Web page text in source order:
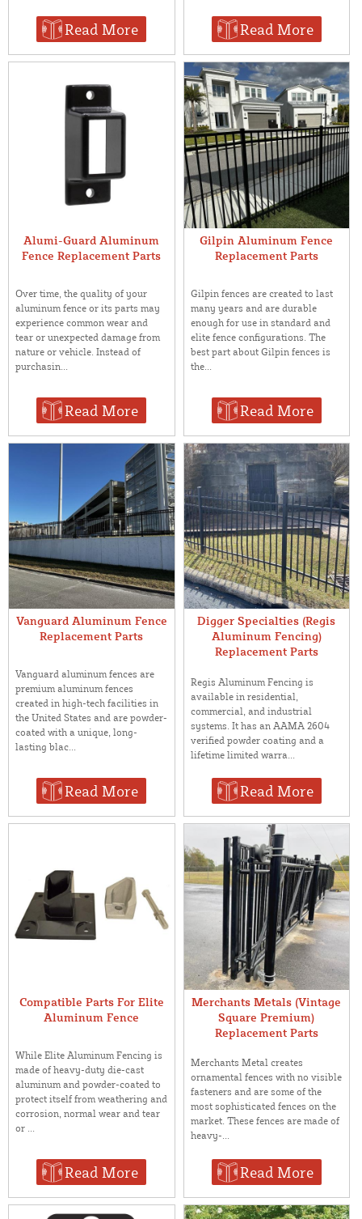
Read More Read More
Alumi-Guard Aluminum
Fence Replacement Parts
Over time, the quality of your
aluminum fence or its parts may
experience common wear and
tear or unexpected damage from
nature or vehicle. Instead of
purchasin...
Read More
Gilpin Aluminum Fence
Replacement Parts
Gilpin fences are created to last
many years and are durable
enough for use in standard and
elite fence configurations. The
best part about Gilpin fences is
the...
Read More
Vanguard Aluminum Fence
Replacement Parts
Vanguard aluminum fences are
premium aluminum fences
created in high-tech facilities in
the United States and are powder-
coated with a unique, long-
lasting blac...
Read More
Digger Specialties (Regis
Aluminum Fencing)
Replacement Parts
Regis Aluminum Fencing is
available in residential,
commercial, and industrial
systems. It has an AAMA 2604
verified powder coating and a
lifetime limited warra...
Read More
Compatible Parts For Elite
Aluminum Fence
While Elite Aluminum Fencing is
made of heavy-duty die-cast
aluminum and powder-coated to
protect itself from weathering and
corrosion, normal wear and tear
or ...
Read More
Merchants Metals (Vintage
Square Premium)
Replacement Parts
Merchants Metal creates
ornamental fences with no visible
fasteners and are some of the
most sophisticated fences on the
market. These fences are made of
heavy-...
Read More